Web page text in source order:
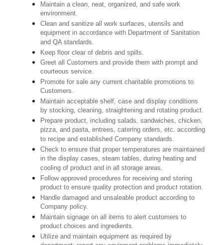
Maintain a clean, neat, organized, and safe work
environment.
Clean and sanitize all work surfaces, utensils and
equipment in accordance with Department of Sanitation
and QA standards.
Keep floor clear of debris and spills.
Greet all Customers and provide them with prompt and
courteous service.
Promote for sale any current charitable promotions to
Customers.
Maintain acceptable shelf, case and display conditions
by stocking, cleaning, straightening and rotating product.
Prepare product, including salads, sandwiches, chicken,
pizza, and pasta, entrees, catering orders, etc. according
to recipe and established Company standards.
Check to ensure that proper temperatures are maintained
in the display cases, steam tables, during heating and
cooling of product and in all storage areas.
Follow approved procedures for receiving and storing
product to ensure quality protection and product rotation.
Handle damaged and unsaleable product according to
Company policy.
Maintain signage on all items to alert customers to
product choices and ingredients.
Utilize and maintain equipment as required by